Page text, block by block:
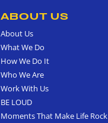
ABOUT US
About Us
What We Do
How We Do It
Who We Are
Work With Us
BE LOUD
Moments That Make Life Rock